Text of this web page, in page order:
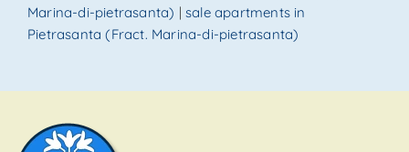
Marina-di-pietrasanta) |sale apartments in
Pietrasanta (Fract. Marina-di-pietrasanta)